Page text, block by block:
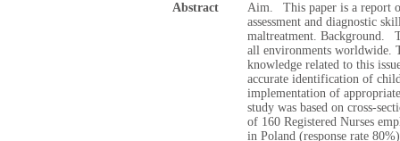
Abstract
Aim. This paper is a report
assessment and diagnostic
maltreatment. Background.
all environments worldwide.
knowledge related to this
accurate identification of
implementation of
study was based on cross-
of 160 Registered Nurses
in Poland (response rate